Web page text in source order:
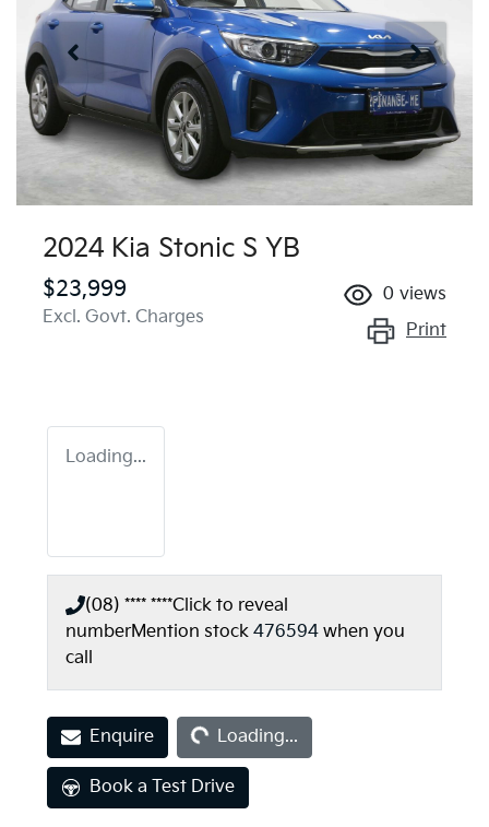
2024 Kia Stonic S YB
$23,999
Excl. Govt. Charges
0 views
Print
Loading...
(08) **** ****Click to reveal
numberMention stock 476594 when you
call
EnquireLoading... Loading...
Book a Test Drive